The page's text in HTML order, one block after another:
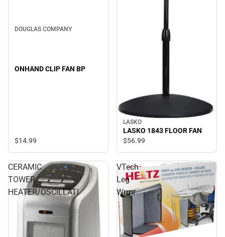
DOUGLAS COMPANY
ONHAND CLIP FAN BP
$14.99
LASKO
LASKO 1843 FLOOR FAN
$56.99
CERAMIC
TOWER
HEATER/OSCILLATI
VTech
Leg
Wrmr